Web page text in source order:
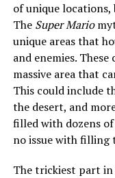
of unique
The Super Mario
unique areas that
and enemies.
massive area that
This could include
the desert, and
filled with dozens of
no issue with filling
The trickiest part